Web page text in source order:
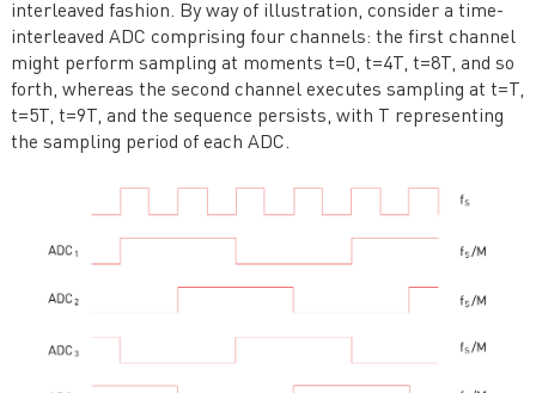
interleaved fashion. By way of illustration, consider a time-
interleaved ADC comprising four channels: the first channel
might perform sampling at moments t=0, t=4T, t=8T, and so
forth, whereas the second channel executes sampling at t=T,
t=5T, t=9T, and the sequence persists, with T representing
the sampling period of each ADC.